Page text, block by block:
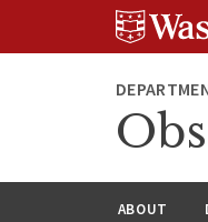
ABOUT